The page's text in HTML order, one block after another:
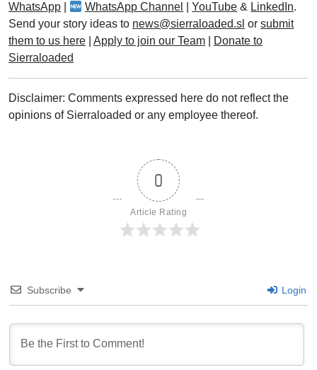
WhatsApp
WhatsApp Channel |YouTube & LinkedIn.
Send your story ideas to news@sierraloaded.sl or submit
them to us here
Apply to join our Team
Donate to
Sierraloaded
Disclaimer: Comments expressed here do not reflect the
opinions of Sierraloaded or any employee thereof.
0
Article Rating
Subscribe Login